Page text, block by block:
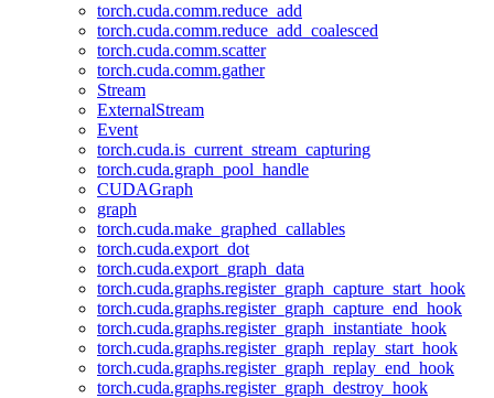
torch.cuda.comm.reduce_add
torch.cuda.comm.reduce_add_coalesced
torch.cuda.comm.scatter
torch.cuda.comm.gather
Stream
ExternalStream
Event
torch.cuda.is_current_stream_capturing
torch.cuda.graph_pool_handle
CUDAGraph
graph
torch.cuda.make_graphed_callables
torch.cuda.export_dot
torch.cuda.export_graph_data
torch.cuda.graphs.register_graph_capture_start_hook
torch.cuda.graphs.register_graph_capture_end_hook
torch.cuda.graphs.register_graph_instantiate_hook
torch.cuda.graphs.register_graph_replay_start_hook
torch.cuda.graphs.register_graph_replay_end_hook
torch.cuda.graphs.register_graph_destroy_hook